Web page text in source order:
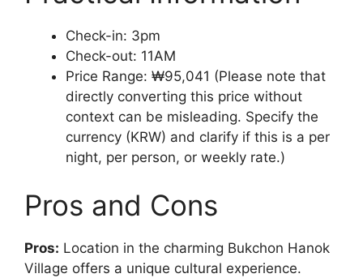
Check-in: 3pm
Check-out: 11AM
Price Range: ₩95,041 (Please note that
directly converting this price without
context can be misleading. Specify the
currency (KRW) and clarify if this is a per
night, per person, or weekly rate.)
Pros and Cons
Pros: Location in the charming Bukchon Hanok
Village offers a unique cultural experience.